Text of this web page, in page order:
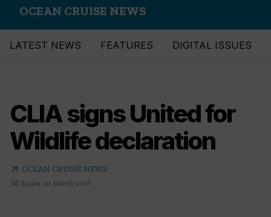
OCEAN CRUISE NEWS
LATEST NEWS FEATURES DIGITAL ISSUES
CLIA signs United for
Wildlife declaration
arrow_outward OCEAN CRUISE NEWS
Jill Sayles, 30 March 2016